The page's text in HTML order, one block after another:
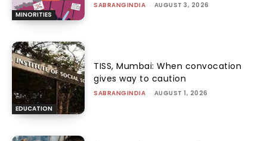
MINORITIES
SABRANGINDIA - AUGUST 3, 2026
EDUCATION
TISS, Mumbai: When convocation
gives way to caution
SABRANGINDIA - AUGUST 1, 2026